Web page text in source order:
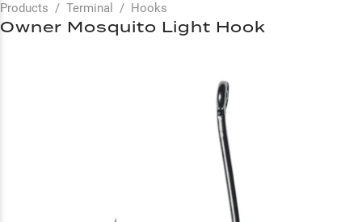
Products / Terminal / Hooks
Owner Mosquito Light Hook